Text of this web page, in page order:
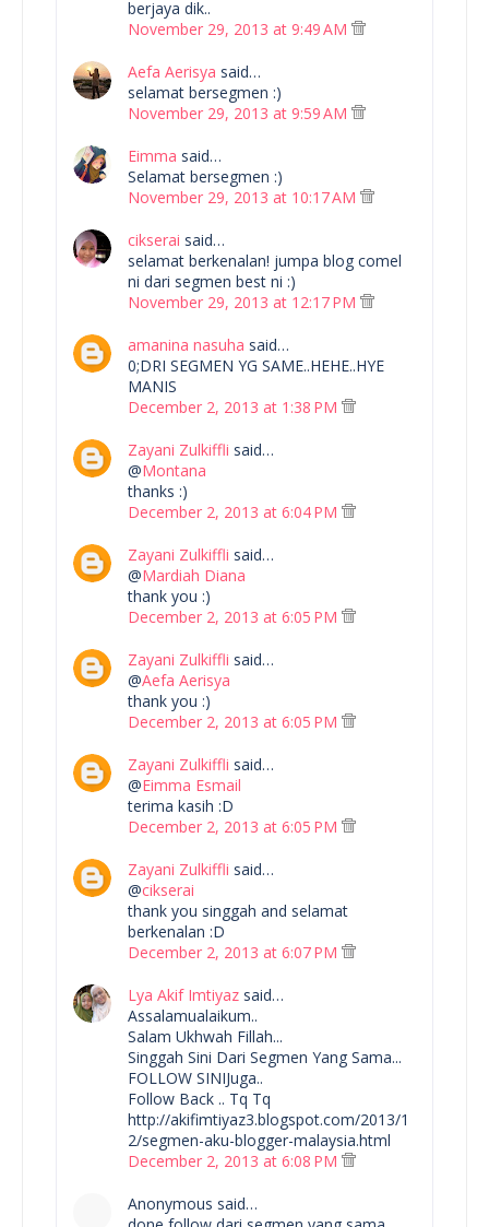
berjaya dik..
November 29, 2013 at 9:49 AM
Aefa Aerisya said…
selamat bersegmen :)
November 29, 2013 at 9:59 AM
Eimma said…
Selamat bersegmen :)
November 29, 2013 at 10:17 AM
cikserai said…
selamat berkenalan! jumpa blog comel
ni dari segmen best ni :)
November 29, 2013 at 12:17 PM
amanina nasuha said…
0;DRI SEGMEN YG SAME..HEHE..HYE
MANIS
December 2, 2013 at 1:38 PM
Zayani Zulkiffli said…
@Montana
thanks :)
December 2, 2013 at 6:04 PM
Zayani Zulkiffli said…
@Mardiah Diana
thank you :)
December 2, 2013 at 6:05 PM
Zayani Zulkiffli said…
@Aefa Aerisya
thank you :)
December 2, 2013 at 6:05 PM
Zayani Zulkiffli said…
@Eimma Esmail
terima kasih :D
December 2, 2013 at 6:05 PM
Zayani Zulkiffli said…
@cikserai
thank you singgah and selamat
berkenalan :D
December 2, 2013 at 6:07 PM
Lya Akif Imtiyaz said…
Assalamualaikum..
Salam Ukhwah Fillah...
Singgah Sini Dari Segmen Yang Sama...
FOLLOW SINIJuga..
Follow Back .. Tq Tq
http://akifimtiyaz3.blogspot.com/2013/1
2/segmen-aku-blogger-malaysia.html
December 2, 2013 at 6:08 PM
Anonymous said…